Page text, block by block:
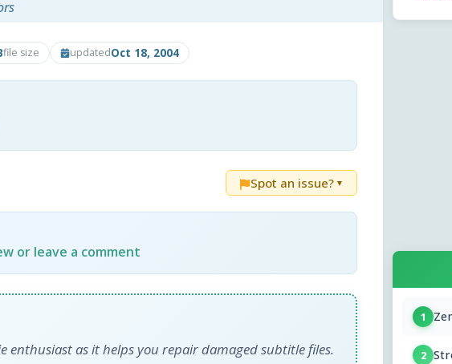
file size updatedOct 18, 2004
Spot an issue? ▼
or leave a comment
enthusiast as it helps you repair damaged subtitle files.
1
2